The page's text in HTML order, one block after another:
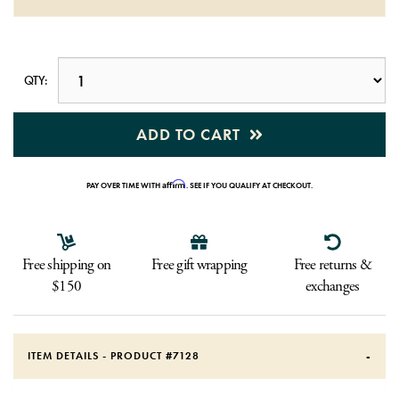
QTY:
ADD TO CART
PAY OVER TIME WITHAffirm. SEE IF YOU QUALIFY AT CHECKOUT.
Free shipping on
$150
Free gift wrapping
Free returns &
exchanges
ITEM DETAILS - PRODUCT #7128